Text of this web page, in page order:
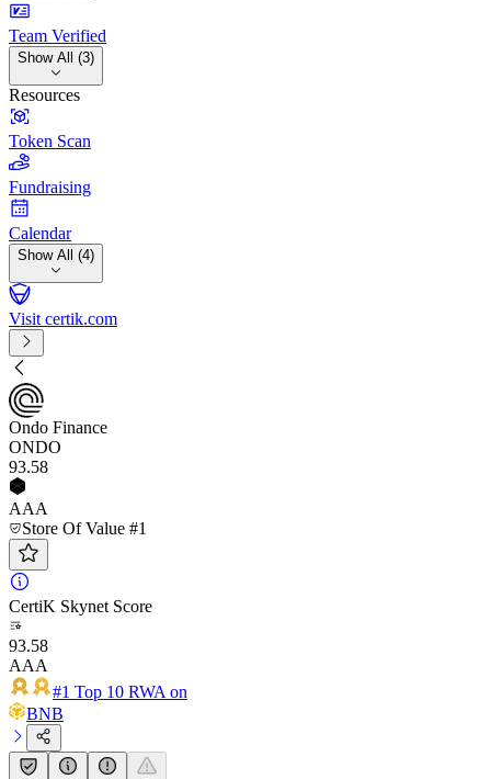
Team Verified
Show All (3)
Resources
Token Scan
Fundraising
Calendar
Show All (4)
Visit certik.com
Ondo Finance
ONDO
93.58
AAA
Store Of Value #1
CertiK Skynet Score
93.58
AAA
#1 Top 10 RWA on
BNB